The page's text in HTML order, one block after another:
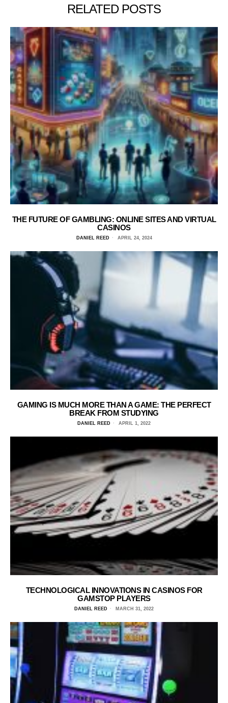
RELATED POSTS
THE FUTURE OF GAMBLING: ONLINE SITES AND VIRTUAL
CASINOS
DANIEL REED APRIL 24, 2024
GAMING IS MUCH MORE THAN A GAME: THE PERFECT
BREAK FROM STUDYING
DANIEL REED APRIL 1, 2022
TECHNOLOGICAL INNOVATIONS IN CASINOS FOR
GAMSTOP PLAYERS
DANIEL REED MARCH 31, 2022